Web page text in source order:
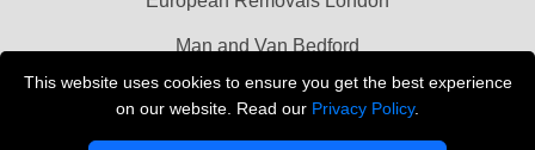
This website uses cookies to ensure you get the best experience
on our website. Read our Privacy Policy.
Man and Van Bedford
Packaging Materials London
Vehicle Recovery London